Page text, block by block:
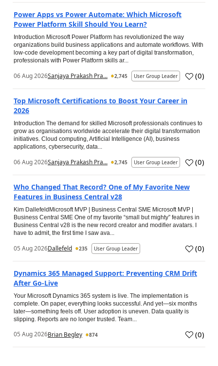
Power Apps vs Power Automate: Which Microsoft
Power Platform Skill Should You Learn?
Introduction Microsoft Power Platform has revolutionized the way
organizations build business applications and automate workflows. With
low-code development becoming a key part of digital transformation,
professionals with Power Platform skills ar...
06 Aug 2026Sanjaya Prakash Pra... 2,745 User Group Leader (0)
Top Microsoft Certifications to Boost Your Career in
2026
Introduction The demand for skilled Microsoft professionals continues to
grow as organisations worldwide accelerate their digital transformation
initiatives. Cloud computing, Artificial Intelligence (AI), business
applications, cybersecurity, data...
06 Aug 2026Sanjaya Prakash Pra... 2,745 User Group Leader (0)
Who Changed That Record? One of My Favorite New
Features in Business Central v28
Kim DallefeldMicrosoft MVP | Business Central SME Microsoft MVP |
Business Central SME One of my favorite “small but mighty” features in
Business Central v28 is the new record creator and modifier avatars. I
have to admit, the first time I saw ava...
05 Aug 2026Dallefeld 235 User Group Leader (0)
Dynamics 365 Managed Support: Preventing CRM Drift
After Go‑Live
Your Microsoft Dynamics 365 system is live. The implementation is
complete. On paper, everything looks successful. And yet—six months
later—something feels off. User adoption is uneven. Data quality is
slipping. Reports are no longer trusted. Team...
05 Aug 2026Brian Begley 874 (0)